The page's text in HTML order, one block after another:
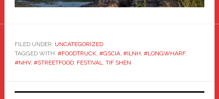
FILED UNDER: UNCATEGORIZED
TAGGED WITH: #FOODTRUCK, #GSCIA, #ILNH, #LONGWHARF,
#NHV, #STREETFOOD, FESTIVAL, TIF SHEN
Primary